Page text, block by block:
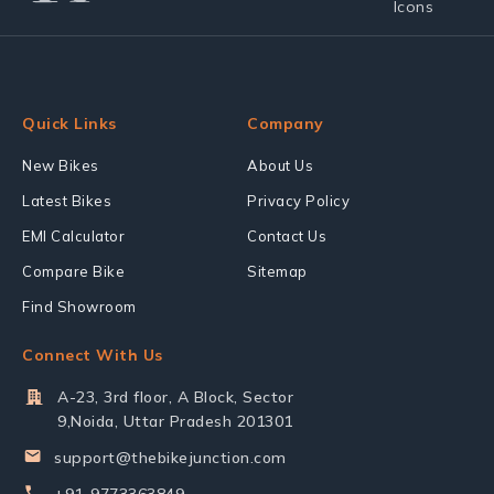
Quick Links
New Bikes
Latest Bikes
EMI Calculator
Compare Bike
Find Showroom
Company
About Us
Privacy Policy
Contact Us
Sitemap
Connect With Us
A-23, 3rd floor, A Block, Sector
9,Noida, Uttar Pradesh 201301
support@thebikejunction.com